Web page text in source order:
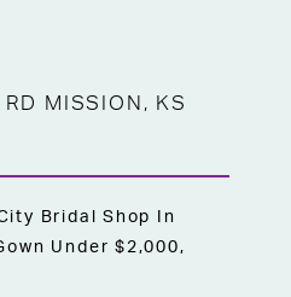
MISSION, KS
Bridal Shop In
Under $2,000,